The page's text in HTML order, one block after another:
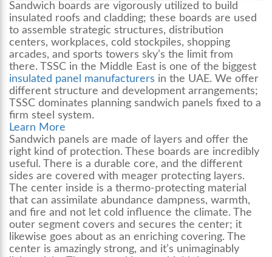
Sandwich boards are vigorously utilized to build
insulated roofs and cladding; these boards are used
to assemble strategic structures, distribution
centers, workplaces, cold stockpiles, shopping
arcades, and sports towers sky’s the limit from
there. TSSC in the Middle East is one of the biggest
insulated panel manufacturers in the UAE. We offer
different structure and development arrangements;
TSSC dominates planning sandwich panels fixed to a
firm steel system.
Learn More
Sandwich panels are made of layers and offer the
right kind of protection. These boards are incredibly
useful. There is a durable core, and the different
sides are covered with meager protecting layers.
The center inside is a thermo-protecting material
that can assimilate abundance dampness, warmth,
and fire and not let cold influence the climate. The
outer segment covers and secures the center; it
likewise goes about as an enriching covering. The
center is amazingly strong, and it’s unimaginably